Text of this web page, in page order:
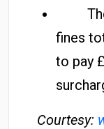
The
fines
to pay
Courtesy: